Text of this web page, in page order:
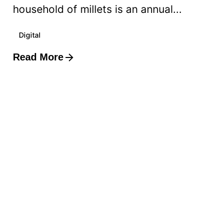
household of millets is an annual...
Digital
Read More